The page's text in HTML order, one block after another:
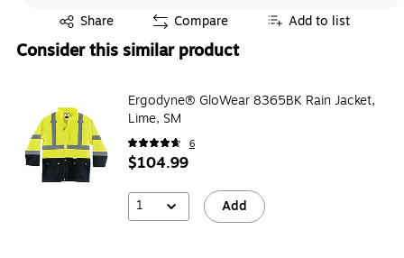
Share
Exited tooltip Compare Add to list
Consider this similar product
Ergodyne® GloWear 8365BK Rain Jacket,
Lime, SM
6
$104.99
1 Add